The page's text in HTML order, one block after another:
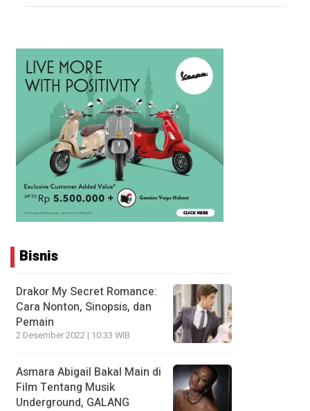
Bisnis
Drakor My Secret Romance:
Cara Nonton, Sinopsis, dan
Pemain
2 Desember 2022 | 10:33 WIB
Asmara Abigail Bakal Main di
Film Tentang Musik
Underground, GALANG